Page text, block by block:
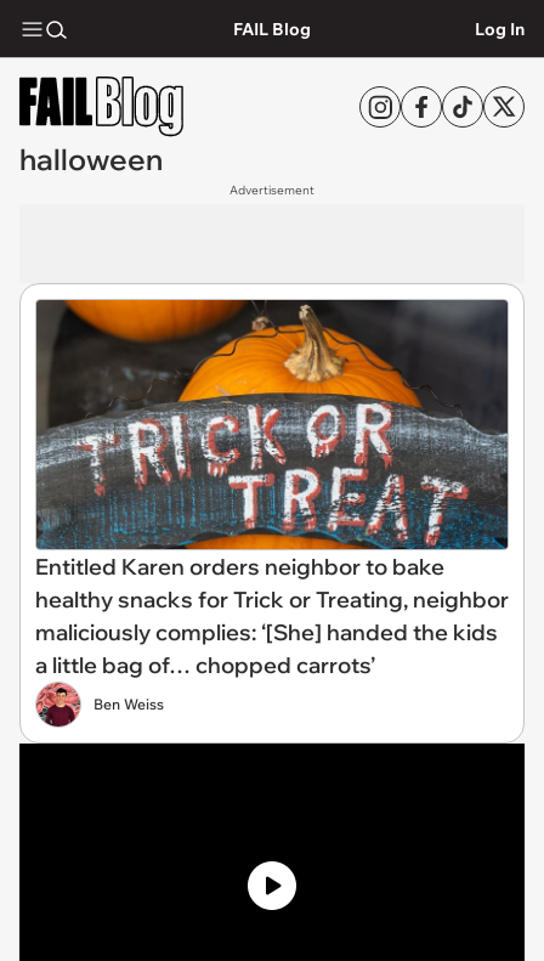
FAIL Blog Log In
halloween
Advertisement
Entitled Karen orders neighbor to bake
healthy snacks for Trick or Treating, neighbor
maliciously complies: ‘[She] handed the kids
a little bag of… chopped carrots’
Ben Weiss